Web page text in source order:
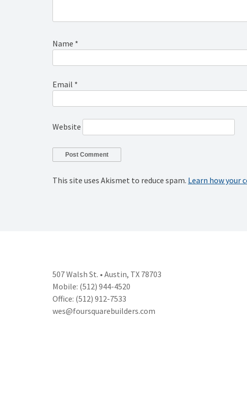
Name *
Email *
Website
This site uses Akismet to reduce spam. Learn how your
507 Walsh St. • Austin, TX 78703
Mobile: (512) 944-4520
Office: (512) 912-7533
wes@foursquarebuilders.com